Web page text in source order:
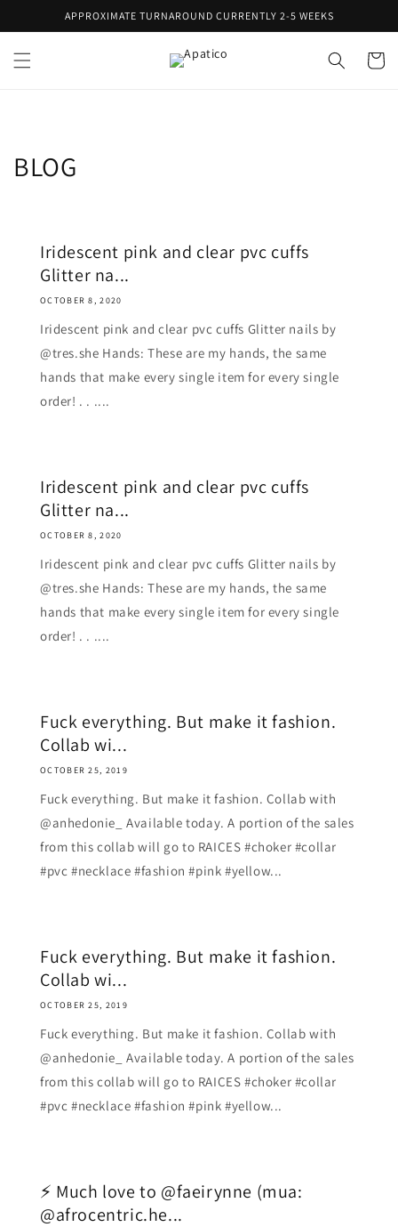
Skip toAPPROXIMATE TURNAROUND CURRENTLY 2-5 WEEKS
Cart
BLOG
Iridescent pink and clear pvc cuffs
Glitter na...
OCTOBER 8, 2020
Iridescent pink and clear pvc cuffs Glitter nails by
@tres.she Hands: These are my hands, the same
hands that make every single item for every single
order! . . ....
Iridescent pink and clear pvc cuffs
Glitter na...
OCTOBER 8, 2020
Iridescent pink and clear pvc cuffs Glitter nails by
@tres.she Hands: These are my hands, the same
hands that make every single item for every single
order! . . ....
Fuck everything. But make it fashion.
Collab wi...
OCTOBER 25, 2019
Fuck everything. But make it fashion. Collab with
@anhedonie_ Available today. A portion of the sales
from this collab will go to RAICES #choker #collar
#pvc #necklace #fashion #pink #yellow...
Fuck everything. But make it fashion.
Collab wi...
OCTOBER 25, 2019
Fuck everything. But make it fashion. Collab with
@anhedonie_ Available today. A portion of the sales
from this collab will go to RAICES #choker #collar
#pvc #necklace #fashion #pink #yellow...
⚡ Much love to @faeirynne (mua:
@afrocentric.he...